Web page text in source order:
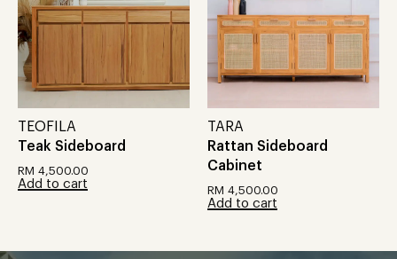
TEOFILA
Teak Sideboard
RM 4,500.00
Add to cart
TARA
Rattan Sideboard
Cabinet
RM 4,500.00
Add to cart